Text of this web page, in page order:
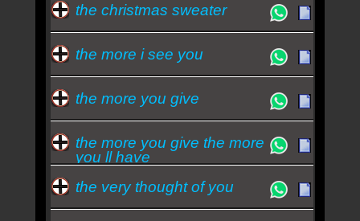
the christmas sweater
the more i see you
the more you give
the more you give the more
you ll have
the very thought of you